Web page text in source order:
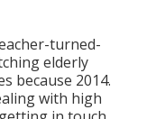
turned-
elderly
because 2014.
with high